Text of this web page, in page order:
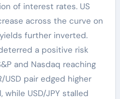
of interest rates. US
across the curve on
further inverted.
a positive risk
and Nasdaq reaching
USD pair edged higher
while USD/JPY stalled